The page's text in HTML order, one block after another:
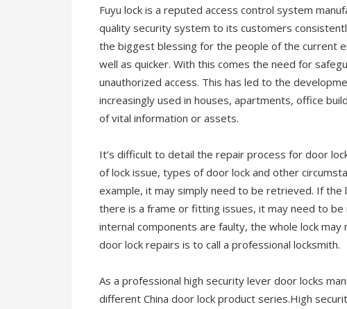
Fuyu lock is a reputed access control system
quality security system to its customers
the biggest blessing for the people of the current
well as quicker. With this comes the need for
unauthorized access. This has led to the
increasingly used in houses, apartments, office
of vital information or assets.
It’s difficult to detail the repair process for door
of lock issue, types of door lock and other
example, it may simply need to be retrieved. If
there is a frame or fitting issues, it may need to
internal components are faulty, the whole lock
door lock repairs is to call a professional locksmith.
As a professional high security lever door locks
different China door lock product series.High